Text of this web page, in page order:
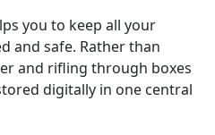
you to keep all your
and safe. Rather than
and rifling through boxes
digitally in one central